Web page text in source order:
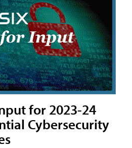
for 2023-24
Cybersecurity